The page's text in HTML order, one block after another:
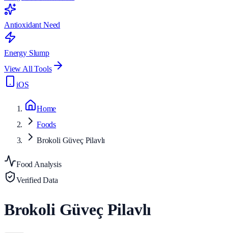
Antioxidant Need
Energy Slump
View All Tools
iOS
Home
Foods
Brokoli Güveç Pilavlı
Food Analysis
Verified Data
Brokoli Güveç Pilavlı